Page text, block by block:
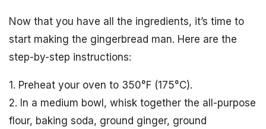
Now that you have all the ingredients, it’s time to
start making the gingerbread man. Here are the
step-by-step instructions:
1. Preheat your oven to 350°F (175°C).
2. In a medium bowl, whisk together the all-purpose
flour, baking soda, ground ginger, ground